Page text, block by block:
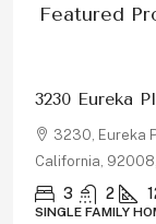
Featured
$1,326,000
3230 Eureka
3230, Eureka
California,
3 2
SINGLE FAMILY